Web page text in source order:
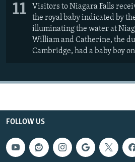
11
Visitors to Niagara Falls
the royal baby indicated by
illuminating the water at
William and Catherine, the
Cambridge, had a baby boy on
FOLLOW US